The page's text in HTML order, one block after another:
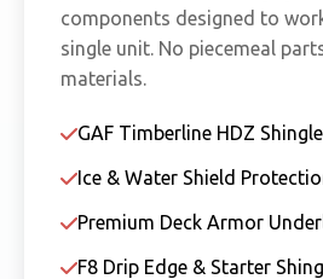
components designed to
single unit. No piecemeal
materials.
GAF Timberline HDZ
Ice & Water Shield
Premium Deck Armor
F8 Drip Edge & Starter